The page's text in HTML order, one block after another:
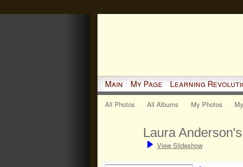
Main My Page Learning
All Photos All Albums My Photos
Laura
View Slideshow